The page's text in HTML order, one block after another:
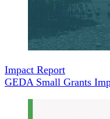
Impact Report
GEDA Small Grants